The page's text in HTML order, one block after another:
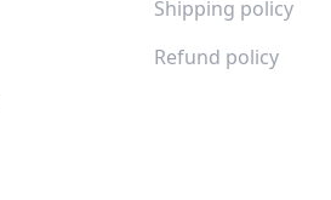
Shipping policy
Refund policy